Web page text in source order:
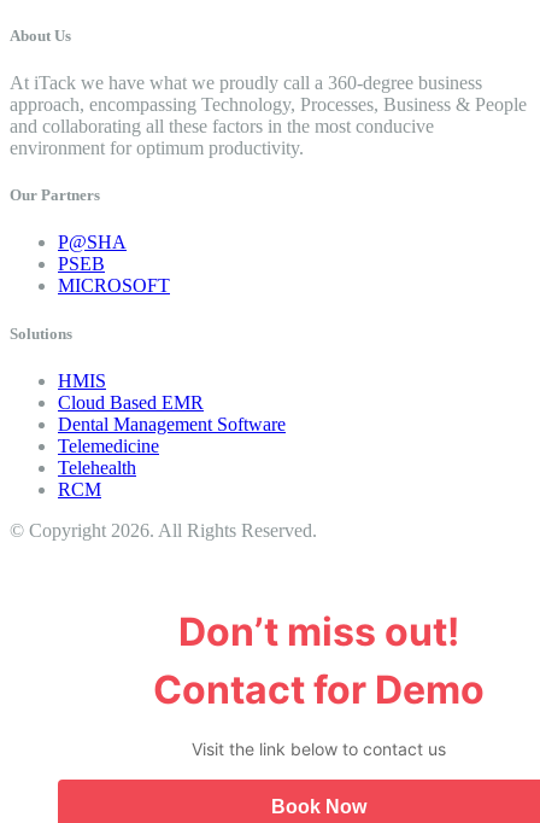
About Us
At iTack we have what we proudly call a 360-degree business
approach, encompassing Technology, Processes, Business & People
and collaborating all these factors in the most conducive
environment for optimum productivity.
Our Partners
P@SHA
PSEB
MICROSOFT
Solutions
HMIS
Cloud Based EMR
Dental Management Software
Telemedicine
Telehealth
RCM
© Copyright 2026. All Rights Reserved.
Don’t miss out!
Contact for Demo
Visit the link below to contact us
Book Now